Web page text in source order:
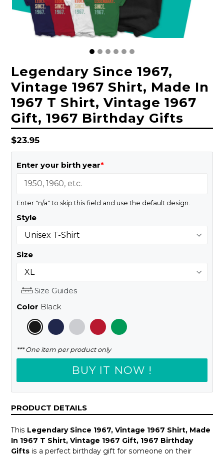
Legendary Since 1967,
Vintage 1967 Shirt, Made In
1967 T Shirt, Vintage 1967
Gift, 1967 Birthday Gifts
Regular
price
$23.95
Enter your birth year*
Enter "n/a" to skip this field and use the default design.
Style
Size
Size Guides
Color Black
*** One item per product only
BUY IT NOW !
PRODUCT DETAILS
This Legendary Since 1967, Vintage 1967 Shirt, Made
In 1967 T Shirt, Vintage 1967 Gift, 1967 Birthday
Gifts is a perfect birthday gift for someone on their